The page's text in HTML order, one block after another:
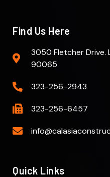
Find Us Here
3050 Fletcher Drive.
90065
323-256-2943
323-256-6457
Quick Links